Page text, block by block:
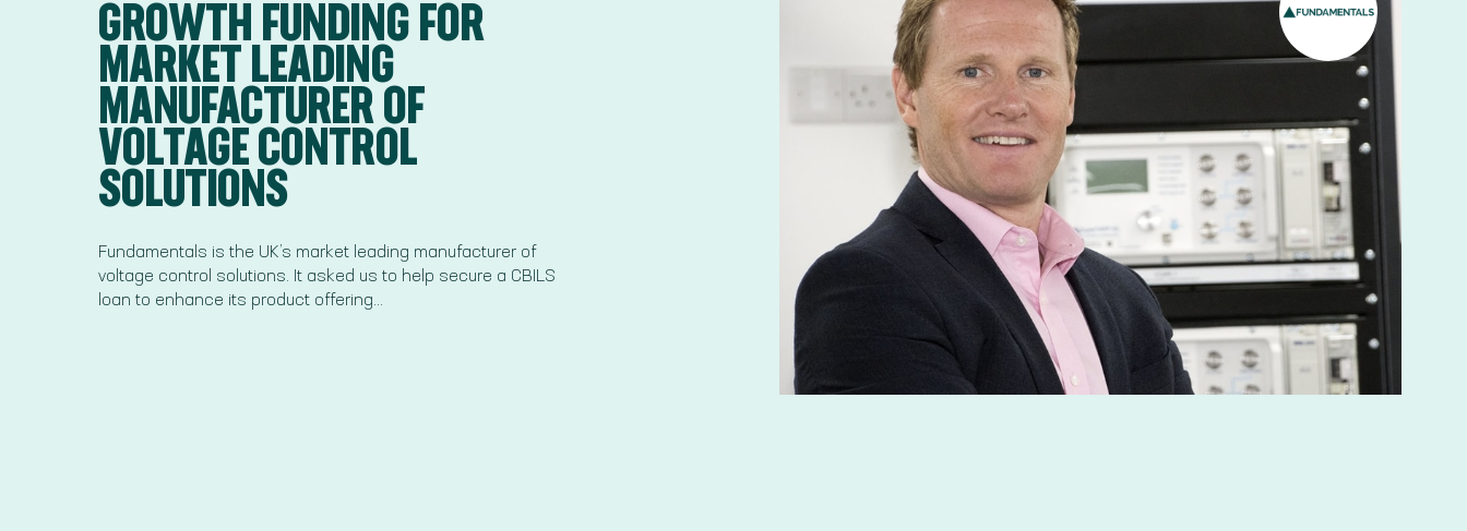
GROWTH FUNDING FOR
MARKET LEADING
MANUFACTURER OF
VOLTAGE CONTROL
SOLUTIONS
Fundamentals is the UK’s market leading manufacturer of
voltage control solutions. It asked us to help secure a CBILS
loan to enhance its product offering...